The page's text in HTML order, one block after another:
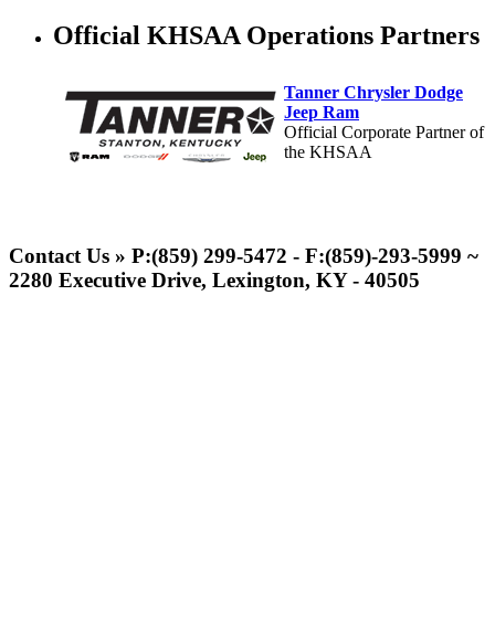
Official KHSAA Operations Partners
Tanner Chrysler Dodge
Jeep Ram
Official Corporate Partner of
the KHSAA
Official Corporate of the KHSAA
Contact Us » P:(859) 299-5472 - F:(859)-293-5999 ~
2280 Executive Drive, Lexington, KY - 40505